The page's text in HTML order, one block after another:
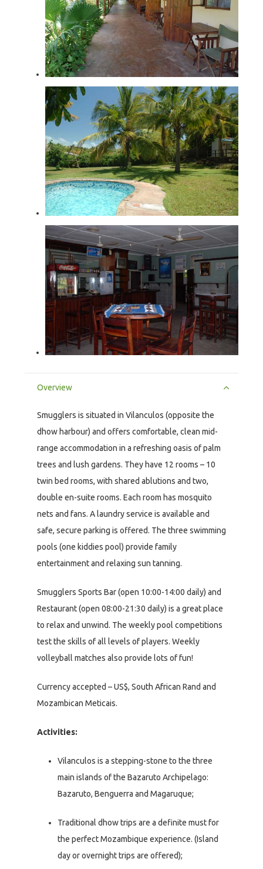
Overview
Smugglers is situated in Vilanculos (opposite the
dhow harbour) and offers comfortable, clean mid-
range accommodation in a refreshing oasis of palm
trees and lush gardens. They have 12 rooms – 10
twin bed rooms, with shared ablutions and two,
double en-suite rooms. Each room has mosquito
nets and fans. A laundry service is available and
safe, secure parking is offered. The three swimming
pools (one kiddies pool) provide family
entertainment and relaxing sun tanning.
Smugglers Sports Bar (open 10:00-14:00 daily) and
Restaurant (open 08:00-21:30 daily) is a great place
to relax and unwind. The weekly pool competitions
test the skills of all levels of players. Weekly
volleyball matches also provide lots of fun!
Currency accepted – US$, South African Rand and
Mozambican Meticais.
Activities:
Vilanculos is a stepping-stone to the three
main islands of the Bazaruto Archipelago:
Bazaruto, Benguerra and Magaruque;
Traditional dhow trips are a definite must for
the perfect Mozambique experience. (Island
day or overnight trips are offered);